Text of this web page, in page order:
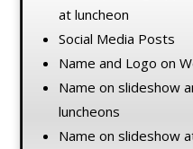
at luncheon
Social Media Posts
Name and Logo on
Name on slideshow
luncheons
Name on slideshow